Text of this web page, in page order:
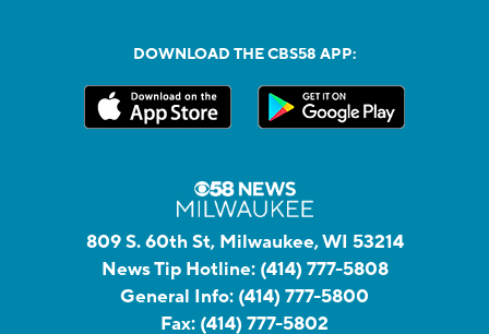
DOWNLOAD THE CBS58 APP:
809 S. 60th St, Milwaukee, WI 53214
News Tip Hotline: (414) 777-5808
General Info: (414) 777-5800
Fax: (414) 777-5802